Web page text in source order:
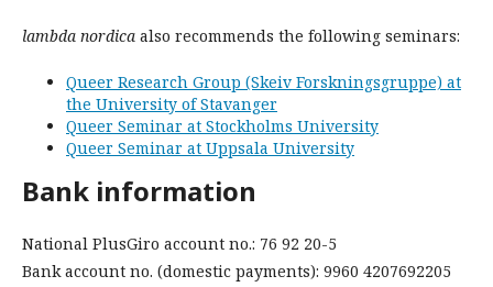
lambda nordica also recommends the following seminars:
Queer Research Group (Skeiv Forskningsgruppe) at
the University of Stavanger
Queer Seminar at Stockholms University
Queer Seminar at Uppsala University
Bank information
National PlusGiro account no.: 76 92 20-5
Bank account no. (domestic payments): 9960 4207692205